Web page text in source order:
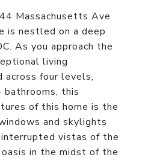
Massachusetts Ave
is nestled on a deep
As you approach the
living
across four levels,
bathrooms, this
of this home is the
and skylights
vistas of the
in the midst of the